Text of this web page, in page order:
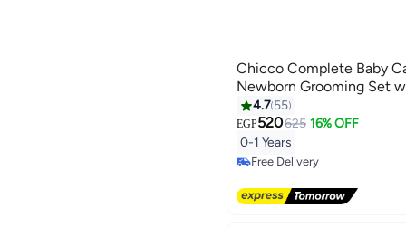
Chicco Complete Baby
Newborn Grooming Set
4.7 55
EGP520625 16% OFF
0-1 Years
#8 in Nail Care Kit
Lowest price in 7 days
Free Delivery
#8 in Nail Care Kit